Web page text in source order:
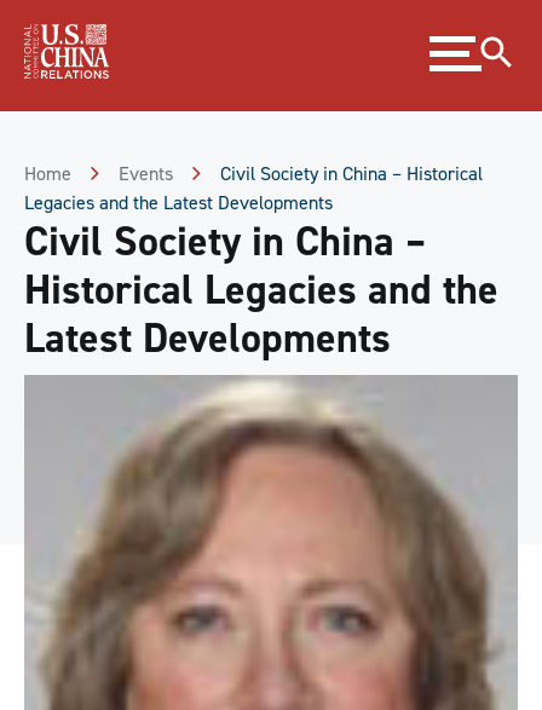
Content
Expand
menu
Home Events
Civil Society in China – Historical
Legacies and the Latest Developments
Civil Society in China –
Historical Legacies and the
Latest Developments